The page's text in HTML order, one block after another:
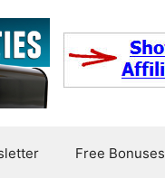
Free Bonuses